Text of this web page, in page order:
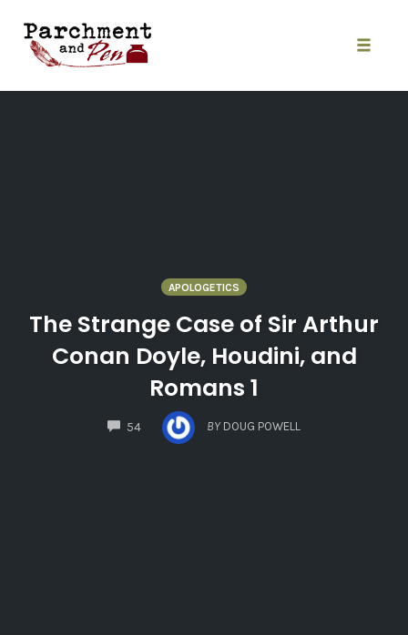
content
APOLOGETICS
The Strange Case of Sir Arthur
Conan Doyle, Houdini, and
Romans 1
54
COMMENTS
BY DOUG POWELL